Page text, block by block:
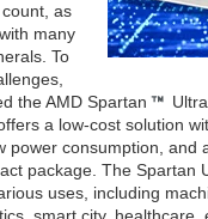
as
many
To
the AMD Spartan
a low-cost solution
power consumption, and
package. The Spartan
uses, including